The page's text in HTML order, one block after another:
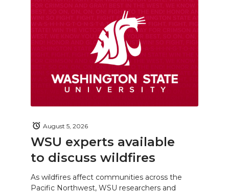
WSU experts available
to discuss wildfires
August 5, 2026
As wildfires affect communities across the
Pacific Northwest, WSU researchers and